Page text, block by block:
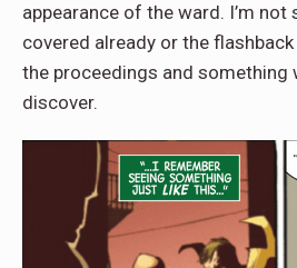
appearance of the ward. I’m not
covered already or the
the proceedings and something
discover.